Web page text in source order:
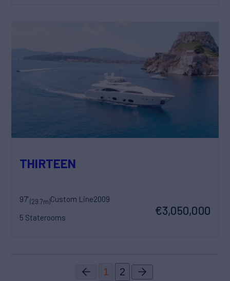
THIRTEEN
97'(29.7m)Custom Line2009
5 Staterooms
€3,050,000
1 2